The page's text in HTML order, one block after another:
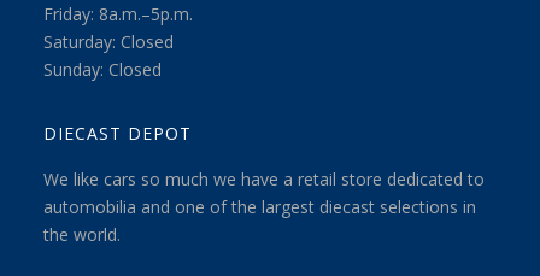
Friday: 8a.m.–5p.m.
Saturday: Closed
Sunday: Closed
DIECAST DEPOT
We like cars so much we have a retail store dedicated to
automobilia and one of the largest diecast selections in
the world.